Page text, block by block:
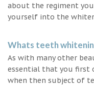
about the regiment
yourself into the
Whats teeth
As with many other
essential that you first
when then subject of